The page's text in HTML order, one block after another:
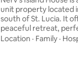
unit property located
south of St. Lucia. It
peaceful retreat,
after a day of
Location · Family ·